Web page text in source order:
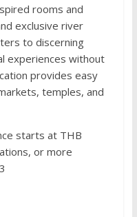
rooms and
exclusive river
to discerning
experiences without
provides easy
temples, and
starts at THB
or more